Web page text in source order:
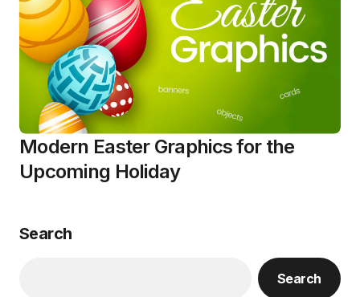
Modern Easter Graphics for the
Upcoming Holiday
Search
Search